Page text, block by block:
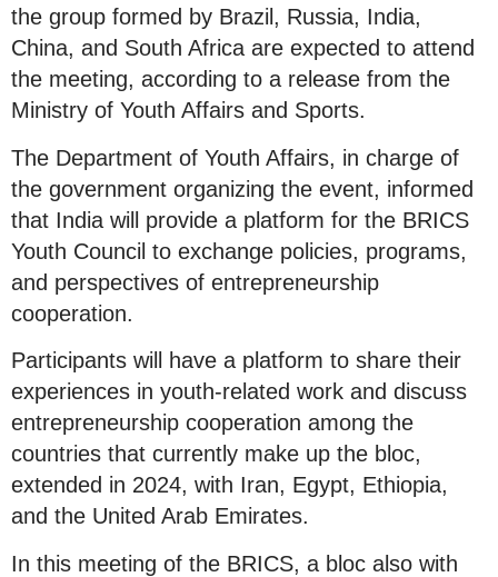
the group formed by Brazil, Russia, India,
China, and South Africa are expected to attend
the meeting, according to a release from the
Ministry of Youth Affairs and Sports.
The Department of Youth Affairs, in charge of
the government organizing the event, informed
that India will provide a platform for the BRICS
Youth Council to exchange policies, programs,
and perspectives of entrepreneurship
cooperation.
Participants will have a platform to share their
experiences in youth-related work and discuss
entrepreneurship cooperation among the
countries that currently make up the bloc,
extended in 2024, with Iran, Egypt, Ethiopia,
and the United Arab Emirates.
In this meeting of the BRICS, a bloc also with